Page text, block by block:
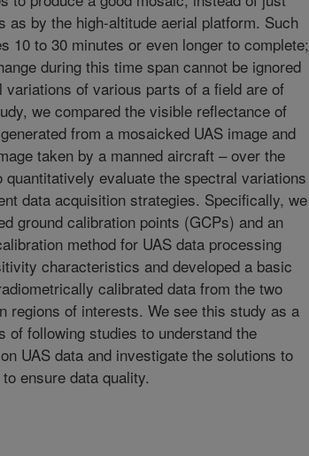
as by the high-altitude aerial platform. Such
10 to 30 minutes or even longer to complete;
during this time span cannot be ignored
variations of various parts of a field are of
we compared the visible reflectance of
from a mosaicked UAS image and
taken by a manned aircraft – over the
evaluate the spectral variations
data acquisition strategies. Specifically, we
ground calibration points (GCPs) and an
method for UAS data processing
characteristics and developed a basic
calibrated data from the two
regions of interests. We see this study as a
of following studies to understand the
UAS data and investigate the solutions to
ensure data quality.